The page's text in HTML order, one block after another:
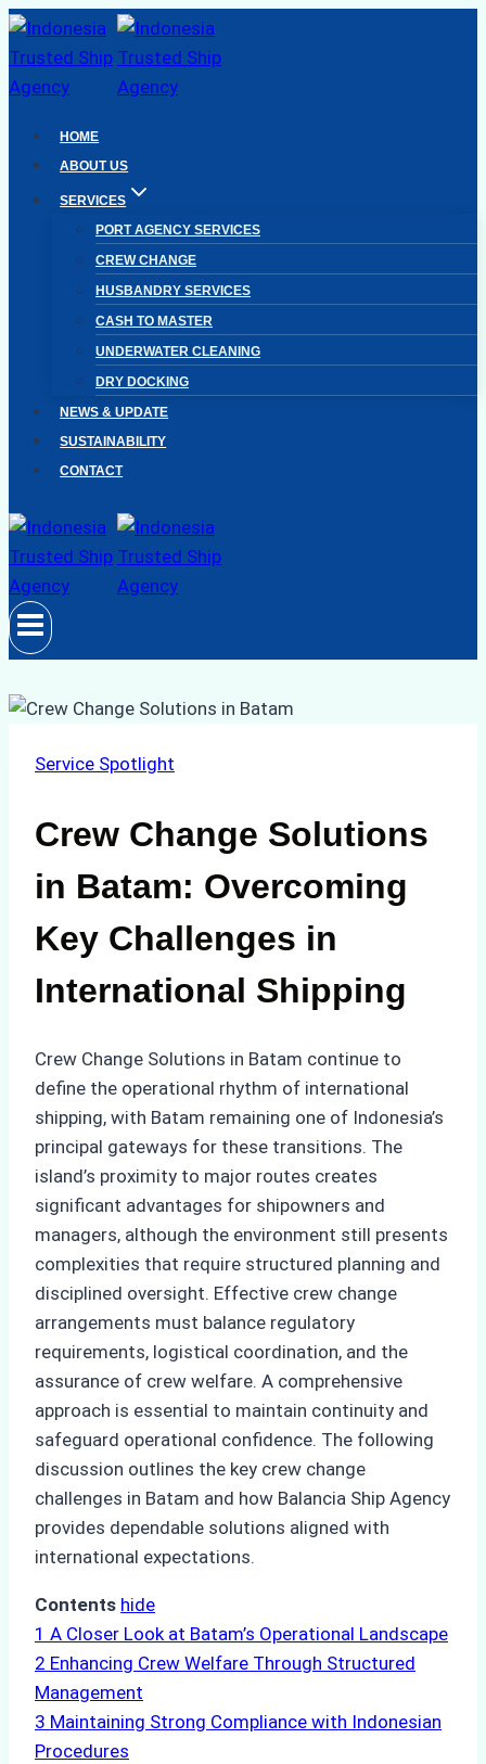
Skip
to
content
HOME
ABOUT US
SERVICES
PORT AGENCY SERVICES
CREW CHANGE
HUSBANDRY SERVICES
CASH TO MASTER
UNDERWATER CLEANING
DRY DOCKING
NEWS & UPDATE
SUSTAINABILITY
CONTACT
Service Spotlight
Crew Change Solutions
in Batam: Overcoming
Key Challenges in
International Shipping
Crew Change Solutions in Batam continue to
define the operational rhythm of international
shipping, with Batam remaining one of Indonesia’s
principal gateways for these transitions. The
island’s proximity to major routes creates
significant advantages for shipowners and
managers, although the environment still presents
complexities that require structured planning and
disciplined oversight. Effective crew change
arrangements must balance regulatory
requirements, logistical coordination, and the
assurance of crew welfare. A comprehensive
approach is essential to maintain continuity and
safeguard operational confidence. The following
discussion outlines the key crew change
challenges in Batam and how Balancia Ship Agency
provides dependable solutions aligned with
international expectations.
Contents hide
1 A Closer Look at Batam’s Operational Landscape
2 Enhancing Crew Welfare Through Structured
Management
3 Maintaining Strong Compliance with Indonesian
Procedures